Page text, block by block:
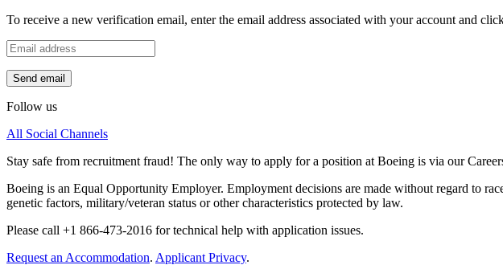
To receive a new verification email, enter the email address associated with your account and
Send email
Follow us
All Social Channels
Stay safe from recruitment fraud! The only way to apply for a position at Boeing is via our
Boeing is an Equal Opportunity Employer. Employment decisions are made without regard to
genetic factors, military/veteran status or other characteristics protected by law.
Please call +1 866-473-2016 for technical help with application issues.
Request an Accommodation. Applicant Privacy.